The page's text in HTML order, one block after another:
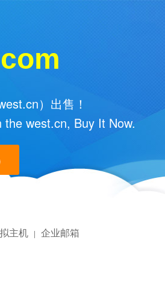
）出售！
west.cn, Buy It Now.
主机 | 企业邮箱